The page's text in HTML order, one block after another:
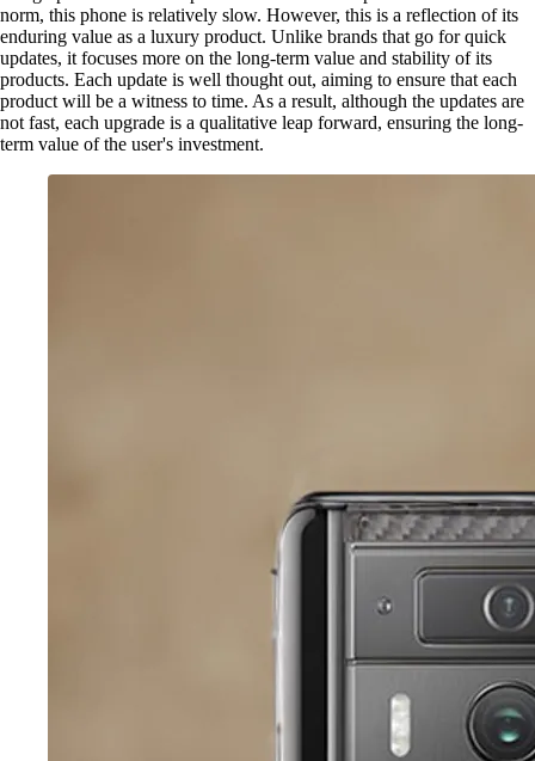
norm, this phone is relatively slow. However, this is a reflection of its
enduring value as a luxury product. Unlike brands that go for quick
updates, it focuses more on the long-term value and stability of its
products. Each update is well thought out, aiming to ensure that each
product will be a witness to time. As a result, although the updates are
not fast, each upgrade is a qualitative leap forward, ensuring the long-
term value of the user's investment.